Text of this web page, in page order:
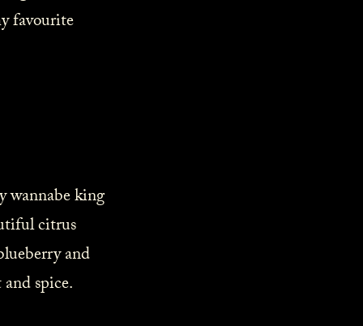
favourite
wannabe king
citrus
and
spice.⁠